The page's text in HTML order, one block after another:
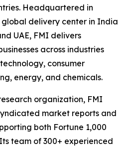
Headquartered in
global delivery center in India
UAE, FMI delivers
across industries
consumer
energy, and chemicals.
organization, FMI
market reports and
both Fortune 1,000
team of 300+ experienced